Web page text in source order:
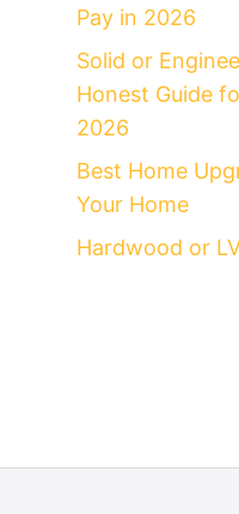
Pay in 2026
Solid or
Honest Guide
2026
Best Home
Your Home
Hardwood or